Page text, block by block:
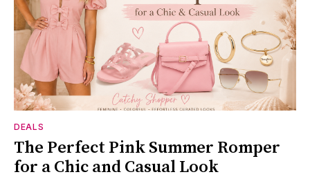
DEALS
The Perfect Pink Summer Romper
for a Chic and Casual Look